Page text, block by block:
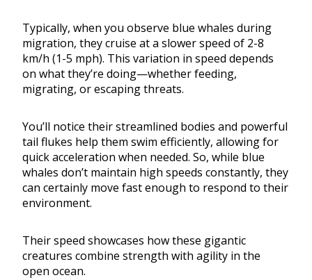
Typically, when you observe blue whales during
migration, they cruise at a slower speed of 2-8
km/h (1-5 mph). This variation in speed depends
on what they’re doing—whether feeding,
migrating, or escaping threats.
You’ll notice their streamlined bodies and powerful
tail flukes help them swim efficiently, allowing for
quick acceleration when needed. So, while blue
whales don’t maintain high speeds constantly, they
can certainly move fast enough to respond to their
environment.
Their speed showcases how these gigantic
creatures combine strength with agility in the
open ocean.